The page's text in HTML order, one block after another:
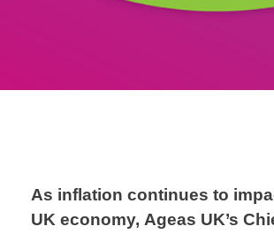
As inflation continues to
UK economy,Ageas UK’s